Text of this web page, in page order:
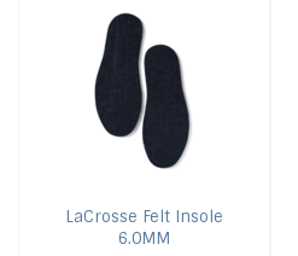
LaCrosse Felt Insole
6.0MM